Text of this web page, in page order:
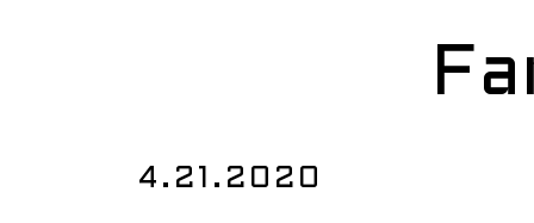
4.21.2020